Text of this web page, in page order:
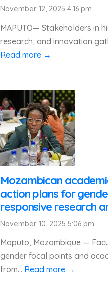
November 12, 2025 4:16 pm
MAPUTO— Stakeholders in
research, and innovation
Read more →
Mozambican
action plans for
responsive research
November 10, 2025 5:06 pm
Maputo, Mozambique —
gender focal points and
from... Read more →